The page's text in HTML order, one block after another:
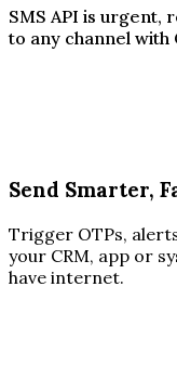
SMS API is urgent,
to any channel with
Send Smarter,
Trigger OTPs,
your CRM, app or
have internet.